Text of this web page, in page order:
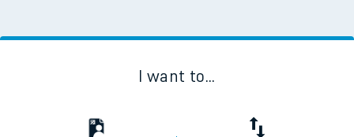
I want to...